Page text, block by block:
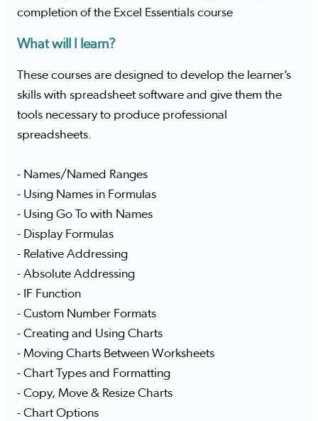
completion of the Excel Essentials course
What will I learn?
These courses are designed to develop the learner’s
skills with spreadsheet software and give them the
tools necessary to produce professional
spreadsheets.
- Names/Named Ranges
- Using Names in Formulas
- Using Go To with Names
- Display Formulas
- Relative Addressing
- Absolute Addressing
- IF Function
- Custom Number Formats
- Creating and Using Charts
- Moving Charts Between Worksheets
- Chart Types and Formatting
- Copy, Move & Resize Charts
- Chart Options